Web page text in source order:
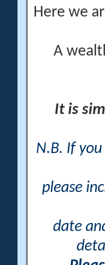
Here we
A
It is
N.B. If
please
date